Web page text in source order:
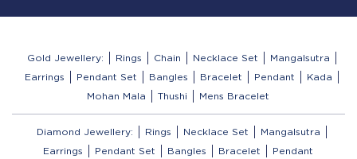
Gold Jewellery: Rings Chain Necklace Set
Mangalsutra
Earrings
Pendant Set Bangles Bracelet Pendant
Kada
Mohan Mala
Thushi Mens Bracelet
Diamond Jewellery: Rings Necklace Set
Mangalsutra
Earrings
Pendant Set Bangles Bracelet Pendant